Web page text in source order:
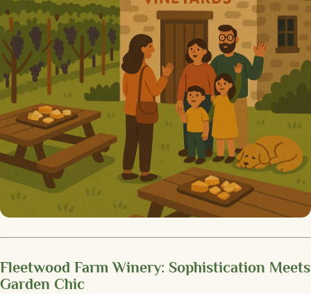
Fleetwood Farm Winery: Sophistication Meets
Garden Chic